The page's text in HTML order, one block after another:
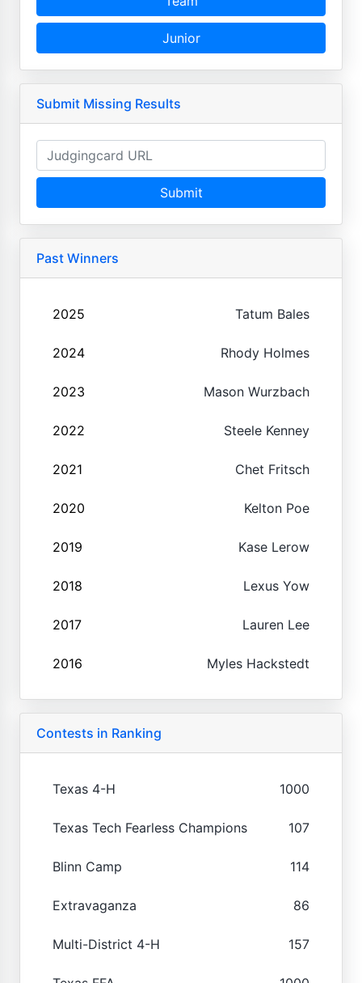
Junior
Submit Missing Results
Submit
Past Winners
2025 Tatum Bales
2024 Rhody Holmes
2023 Mason Wurzbach
2022 Steele Kenney
2021 Chet Fritsch
2020 Kelton Poe
2019 Kase Lerow
2018 Lexus Yow
2017 Lauren Lee
2016 Myles Hackstedt
Contests in Ranking
Texas 4-H 1000
Texas Tech Fearless Champions 107
Blinn Camp 114
Extravaganza 86
Multi-District 4-H 157